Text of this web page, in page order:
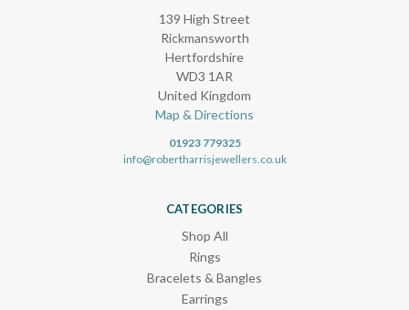
139 High Street
Rickmansworth
Hertfordshire
WD3 1AR
United Kingdom
Map & Directions
01923 779325
info@robertharrisjewellers.co.uk
CATEGORIES
Shop All
Rings
Bracelets & Bangles
Earrings